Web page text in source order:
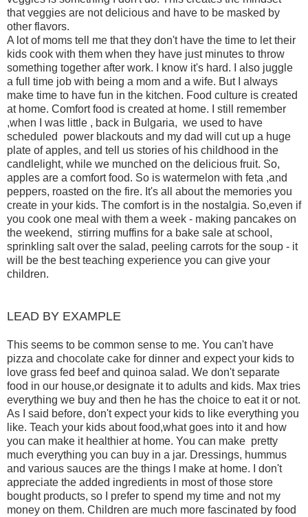
that veggies are not delicious and have to be masked by
other flavors.
A lot of moms tell me that they don't have the time to let their
kids cook with them when they have just minutes to throw
something together after work. I know it's hard. I also juggle
a full time job with being a mom and a wife. But I always
make time to have fun in the kitchen. Food culture is created
at home. Comfort food is created at home. I still remember
,when I was little , back in Bulgaria, we used to have
scheduled power blackouts and my dad will cut up a huge
plate of apples, and tell us stories of his childhood in the
candlelight, while we munched on the delicious fruit. So,
apples are a comfort food. So is watermelon with feta ,and
peppers, roasted on the fire. It's all about the memories you
create in your kids. The comfort is in the nostalgia. So,even if
you cook one meal with them a week - making pancakes on
the weekend, stirring muffins for a bake sale at school,
sprinkling salt over the salad, peeling carrots for the soup - it
will be the best teaching experience you can give your
children.
LEAD BY EXAMPLE
This seems to be common sense to me. You can't have
pizza and chocolate cake for dinner and expect your kids to
love grass fed beef and quinoa salad. We don't separate
food in our house,or designate it to adults and kids. Max tries
everything we buy and then he has the choice to eat it or not.
As I said before, don't expect your kids to like everything you
like. Teach your kids about food,what goes into it and how
you can make it healthier at home. You can make pretty
much everything you can buy in a jar. Dressings, hummus
and various sauces are the things I make at home. I don't
appreciate the added ingredients in most of those store
bought products, so I prefer to spend my time and not my
money on them. Children are much more fascinated by food